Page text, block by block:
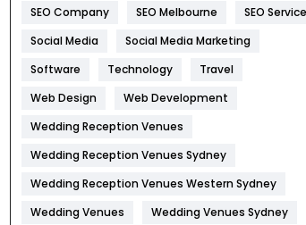
Internet Marketing
IPhone
Jobs
Kitchen
Management
SEO Company
SEO Melbourne
SEO
Social Media
Social Media Marketing
Software
Technology
Travel
Web Design
Web Development
Wedding Reception Venues
Wedding Reception Venues Sydney
Wedding Reception Venues Western Sydney
Wedding Venues
Wedding Venues Sydney